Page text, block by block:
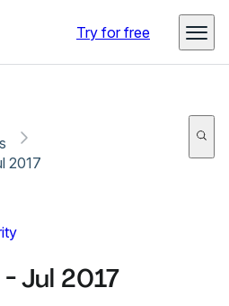
Try for free
2017
Jul 2017